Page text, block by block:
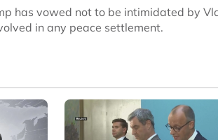
has vowed not to be intimidated by
in any peace settlement.